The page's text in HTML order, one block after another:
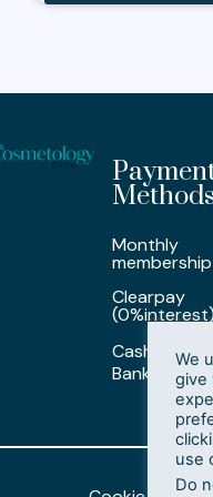
Methods
Monthly
membership
Clearpay
Cash/ Card /
Bank
We
give
use
Do